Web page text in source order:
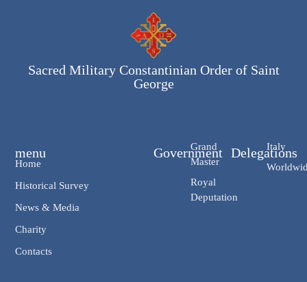
Sacred Military Constantinian Order of Saint
George
Government
Grand
Master
Royal
Deputation
Delegations
Italy
menu
Home
Historical Survey
News & Media
Charity
Contacts